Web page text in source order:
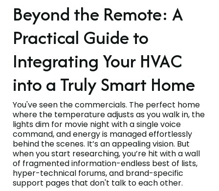
Beyond the Remote: A
Practical Guide to
Integrating Your HVAC
into a Truly Smart Home
You've seen the commercials. The perfect home
where the temperature adjusts as you walk in, the
lights dim for movie night with a single voice
command, and energy is managed effortlessly
behind the scenes. It’s an appealing vision. But
when you start researching, you’re hit with a wall
of fragmented information-endless best of lists,
hyper-technical forums, and brand-specific
support pages that don't talk to each other.